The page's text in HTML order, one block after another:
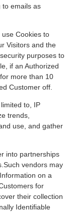
to emails as
Cookies to
Visitors and the
purposes to
if an Authorized
more than 10
Customer off.
to, IP
trends,
use, and gather
into partnerships
vendors may
on a
for
their collection
Identifiable